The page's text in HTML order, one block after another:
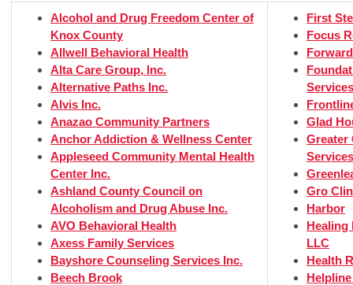
Alcohol and Drug Freedom Center of
Knox County
Allwell Behavioral Health
Alta Care Group, Inc.
Alternative Paths Inc.
Alvis Inc.
Anazao Community Partners
Anchor Addiction & Wellness Center
Appleseed Community Mental Health
Center Inc.
Ashland County Council on
Alcoholism and Drug Abuse Inc.
AVO Behavioral Health
Axess Family Services
Bayshore Counseling Services Inc.
Beech Brook
First
Focus
Services
Glad
Greater
Services
Gro
Harbor
Healing
LLC
Health